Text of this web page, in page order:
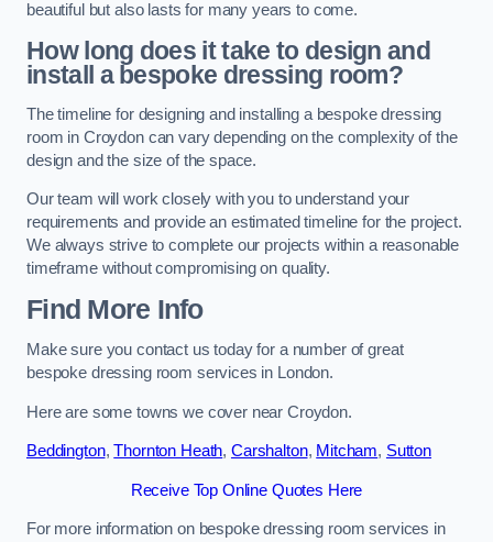
beautiful but also lasts for many years to come.
How long does it take to design and
install a bespoke dressing room?
The timeline for designing and installing a bespoke dressing
room in Croydon can vary depending on the complexity of the
design and the size of the space.
Our team will work closely with you to understand your
requirements and provide an estimated timeline for the project.
We always strive to complete our projects within a reasonable
timeframe without compromising on quality.
Find More Info
Make sure you contact us today for a number of great
bespoke dressing room services in London.
Here are some towns we cover near Croydon.
Beddington,Thornton Heath, Carshalton, Mitcham, Sutton
Receive Top Online Quotes Here
For more information on bespoke dressing room services in